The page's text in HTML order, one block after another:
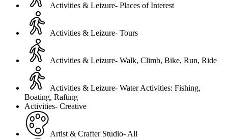
Activities & Leizure- Places of Interest
Activities & Leizure- Tours
Activities & Leizure- Walk, Climb, Bike, Run, Ride
Activities & Leizure- Water Activities: Fishing,
Boating, Rafting
Activities- Creative
Artist & Crafter Studio- All